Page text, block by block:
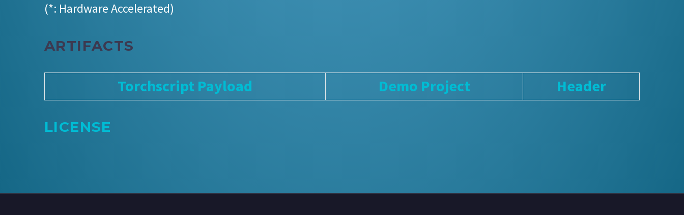
(*: Hardware Accelerated)
ARTIFACTS
Torchscript Payload Demo Project Header
LICENSE